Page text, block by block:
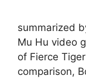
summarized
Mu Hu video
of Fierce
comparison,